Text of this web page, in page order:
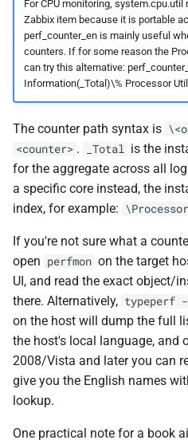
For CPU monitoring,
Zabbix item because it is portable
perf_counter_en is mainly useful
counters. If for some reason the
can try this alternative:
Information(_Total)\% Processor
The counter path syntax is
<counter> . _Total
is the
for the aggregate across all
a specific core instead, the
index, for example:
If you're not sure what a
open perfmon on the target
UI, and read the exact object/
there. Alternatively, typeperf
on the host will dump the full
the host's local language, and
2008/Vista and later you can
give you the English names
lookup.
One practical note for a book